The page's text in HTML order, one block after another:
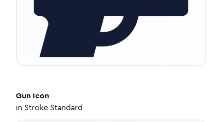
Gun Icon
in Stroke Standard